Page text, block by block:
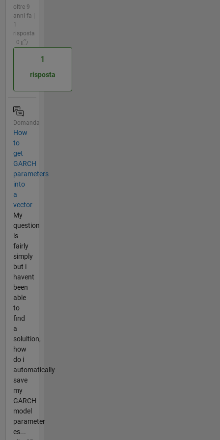
oltre 9
anni fa |
1
risposta
| 0
1
risposta
Domanda
How
to
get
GARCH
parameters
into
a
vector
My
question
is
fairly
simply
but i
havent
been
able
to
find
a
solultion,
how
do i
automatically
save
my
GARCH
model
parameter
es...